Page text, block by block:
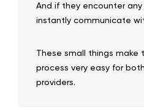
And if they encounter
instantly communicate
These small things make
process very easy for
providers.